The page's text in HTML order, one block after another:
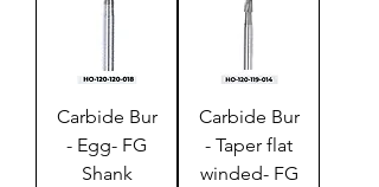
Carbide Bur
- Egg- FG
Shank
Carbide Bur
- Taper flat
winded- FG